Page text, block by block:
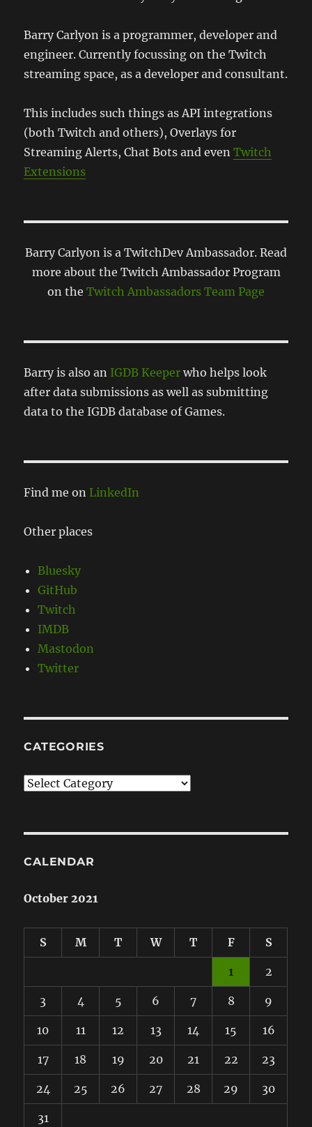
Barry Carlyon is a programmer, developer and
engineer. Currently focussing on the Twitch
streaming space, as a developer and consultant.
This includes such things as API integrations
(both Twitch and others), Overlays for
Streaming Alerts, Chat Bots and evenTwitch
Extensions
Barry Carlyon is a TwitchDev Ambassador. Read
more about the Twitch Ambassador Program
on the Twitch Ambassadors Team Page
Barry is also an IGDB Keeper who helps look
after data submissions as well as submitting
data to the IGDB database of Games.
Find me on LinkedIn
Other places
Bluesky
GitHub
Twitch
IMDB
Mastodon
Twitter
CATEGORIES
Categories
CALENDAR
October 2021
S M T W T F S
1 2
3 4 5 6 7 8 9
10 11 12 13 14 15 16
17 18 19 20 21 22 23
24 25 26 27 28 29 30
31